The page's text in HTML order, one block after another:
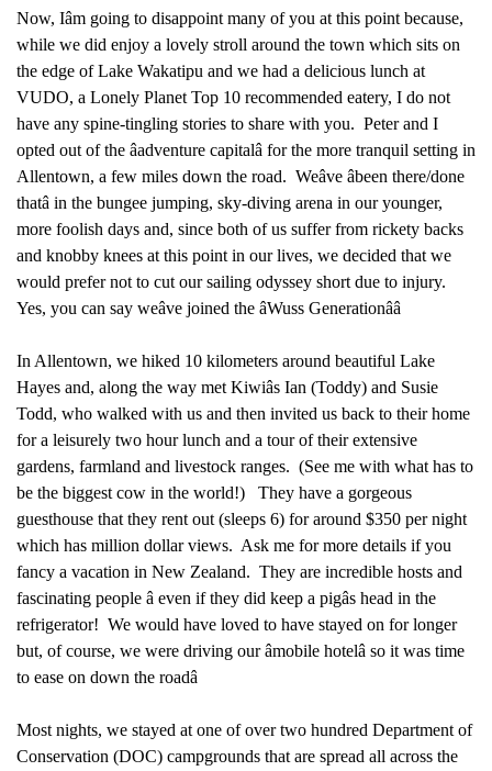
Now, Iâm going to disappoint many of you at this point because,
while we did enjoy a lovely stroll around the town which sits on
the edge of Lake Wakatipu and we had a delicious lunch at
VUDO, a Lonely Planet Top 10 recommended eatery, I do not
have any spine-tingling stories to share with you. Peter and I
opted out of the âadventure capitalâ for the more tranquil setting in
Allentown, a few miles down the road. Weâve âbeen there/done
thatâ in the bungee jumping, sky-diving arena in our younger,
more foolish days and, since both of us suffer from rickety backs
and knobby knees at this point in our lives, we decided that we
would prefer not to cut our sailing odyssey short due to injury.
Yes, you can say weâve joined the âWuss Generationââ
In Allentown, we hiked 10 kilometers around beautiful Lake
Hayes and, along the way met Kiwiâs Ian (Toddy) and Susie
Todd, who walked with us and then invited us back to their home
for a leisurely two hour lunch and a tour of their extensive
gardens, farmland and livestock ranges. (See me with what has to
be the biggest cow in the world!) They have a gorgeous
guesthouse that they rent out (sleeps 6) for around $350 per night
which has million dollar views. Ask me for more details if you
fancy a vacation in New Zealand. They are incredible hosts and
fascinating people â even if they did keep a pigâs head in the
refrigerator! We would have loved to have stayed on for longer
but, of course, we were driving our âmobile hotelâ so it was time
to ease on down the roadâ
Most nights, we stayed at one of over two hundred Department of
Conservation (DOC) campgrounds that are spread all across the